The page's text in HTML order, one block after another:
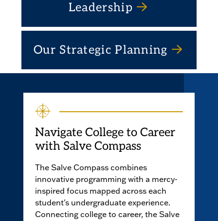
Leadership
Our Strategic Planning
Navigate College to Career
with Salve Compass
The Salve Compass combines
innovative programming with a mercy-
inspired focus mapped across each
student's undergraduate experience.
Connecting college to career, the Salve